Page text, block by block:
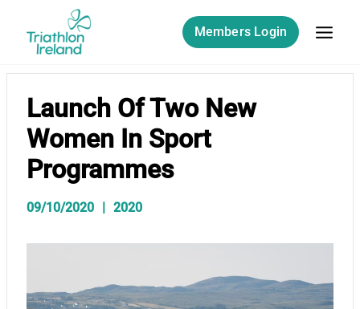
content
Members Login
Launch Of Two New
Women In Sport
Programmes
09/10/2020 2020